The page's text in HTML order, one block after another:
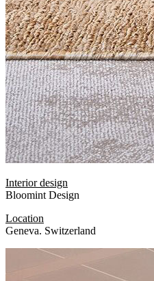
Interior design
Bloomint Design
Location
Geneva. Switzerland